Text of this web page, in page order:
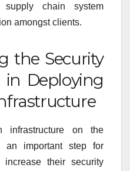
supply chain system
amongst clients.
the Security
in Deploying
infrastructure on the
an important step for
their security